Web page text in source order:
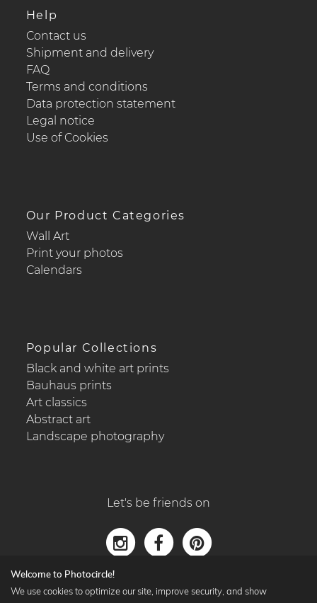
Help
Contact us
Shipment and delivery
FAQ
Terms and conditions
Data protection statement
Legal notice
Use of Cookies
Our Product Categories
Wall Art
Print your photos
Calendars
Popular Collections
Black and white art prints
Bauhaus prints
Art classics
Abstract art
Landscape photography
Let's be friends on
Welcome to Photocircle!
We use cookies to optimize our site, improve security, and show